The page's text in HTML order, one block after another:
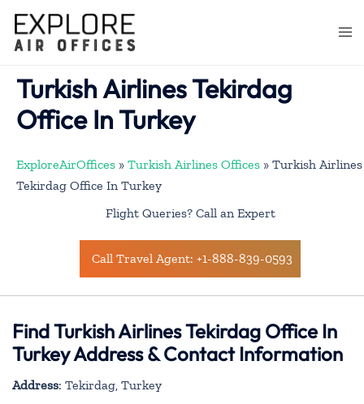
content
Turkish Airlines Tekirdag
Office In Turkey
ExploreAirOffices » Turkish Airlines Offices » Turkish Airlines
Tekirdag Office In Turkey
Flight Queries? Call an Expert
Call Travel Agent: +1-888-839-0593
Find Turkish Airlines Tekirdag Office In
Turkey Address & Contact Information
Address: Tekirdag, Turkey